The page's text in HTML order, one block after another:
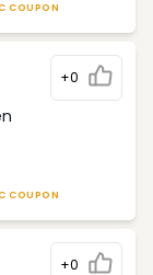
COUPON
+0
COUPON
+0